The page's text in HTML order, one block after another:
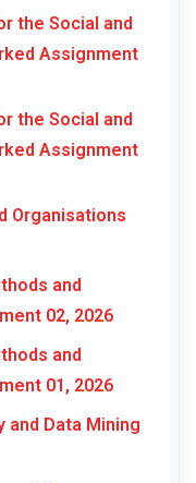
the Social and
Assignment
the Social and
Assignment
Organisations
and
02, 2026
and
01, 2026
and Data Mining